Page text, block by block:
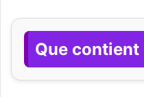
Que contient